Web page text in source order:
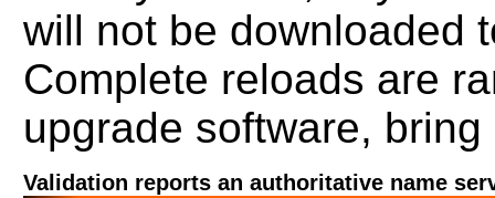
will not be downloaded
Complete reloads are
upgrade software,
Validation reports an authoritative name